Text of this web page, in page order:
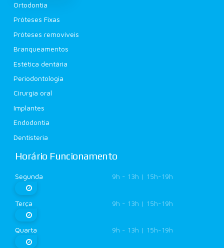
Ortodontia
Próteses Fixas
Próteses removíveis
Branqueamentos
Estética dentária
Periodontologia
Cirurgia oral
Implantes
Endodontia
Dentisteria
Horário Funcionamento
Segunda 9h - 13h | 15h-19h
Terça 9h - 13h | 15h-19h
Quarta 9h - 13h | 15h-19h